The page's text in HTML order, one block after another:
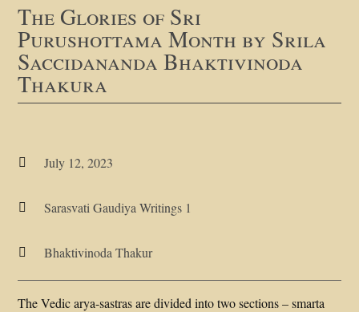
The Glories of Sri
Purushottama Month by Srila
Saccidananda Bhaktivinoda
Thakura
 July 12, 2023
 Sarasvati Gaudiya Writings 1
 Bhaktivinoda Thakur
The Vedic arya-sastras are divided into two sections – smarta